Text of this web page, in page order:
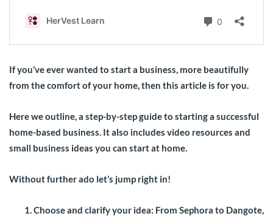
If you’ve ever wanted to start a business, more beautifully
from the comfort of your home, then this article is for you.
Here we outline, a step-by-step guide to starting a successful
home-based business. It also includes video resources and
small business ideas you can start at home.
Without further ado let’s jump right in!
Choose and clarify your idea: From Sephora to Dangote,